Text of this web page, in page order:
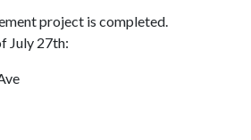
project is completed.
July 27th: